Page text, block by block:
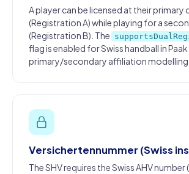
A player can be licensed at their primary
(Registration A) while playing for a
(Registration B). The
flag is enabled for Swiss handball in
primary/secondary affiliation modelling
Versichertennummer (Swiss
The SHV requires the Swiss AHV